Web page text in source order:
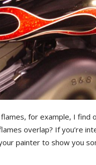
for example, I find
overlap? If you’re
painter to show you